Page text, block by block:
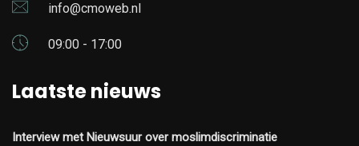
info@cmoweb.nl
09:00 - 17:00
Laatste nieuws
Interview met Nieuwsuur over moslimdiscriminatie